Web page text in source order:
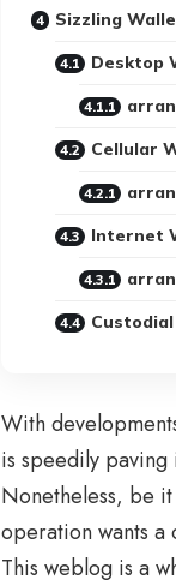
Sizzling
Desktop
Cellular
Internet
With
is speedily paving
Nonetheless, be
operation wants a
This weblog is a